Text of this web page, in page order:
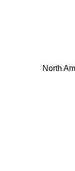
North